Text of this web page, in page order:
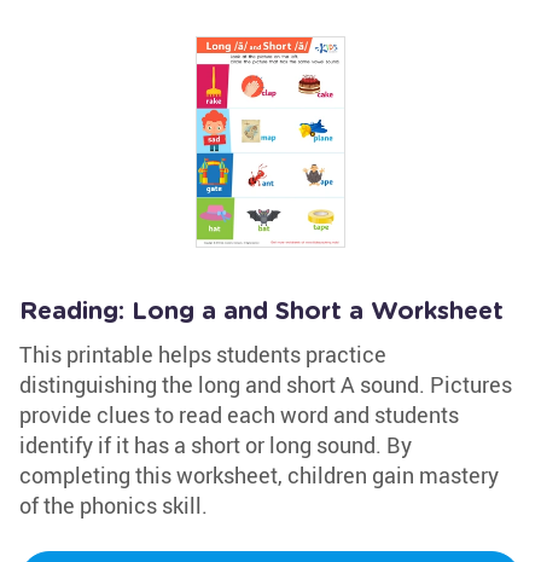
Reading: Long a and Short a Worksheet
This printable helps students practice
distinguishing the long and short A sound. Pictures
provide clues to read each word and students
identify if it has a short or long sound. By
completing this worksheet, children gain mastery
of the phonics skill.